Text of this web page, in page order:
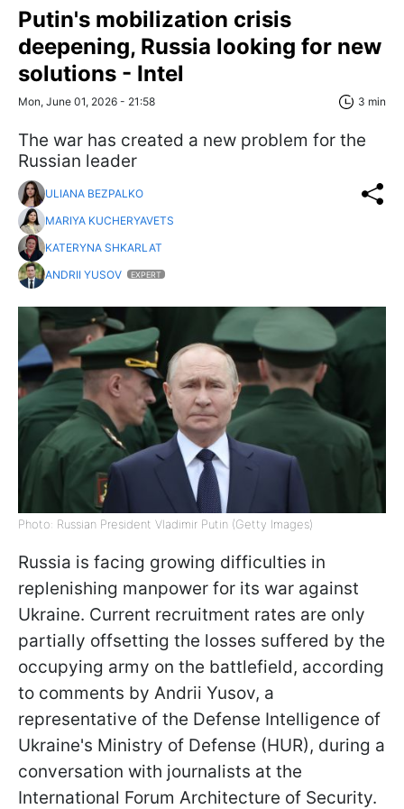
Putin's mobilization crisis
deepening, Russia looking for new
solutions - Intel
Mon, June 01, 2026 - 21:58 3 min
The war has created a new problem for the
Russian leader
ULIANA BEZPALKO
MARIYA KUCHERYAVETS
KATERYNA SHKARLAT
ANDRII YUSOV
EXPERT
Photo: Russian President Vladimir Putin (Getty Images)
Russia is facing growing difficulties in
replenishing manpower for its war against
Ukraine. Current recruitment rates are only
partially offsetting the losses suffered by the
occupying army on the battlefield, according
to comments by Andrii Yusov, a
representative of the Defense Intelligence of
Ukraine's Ministry of Defense (HUR), during a
conversation with journalists at the
International Forum Architecture of Security.